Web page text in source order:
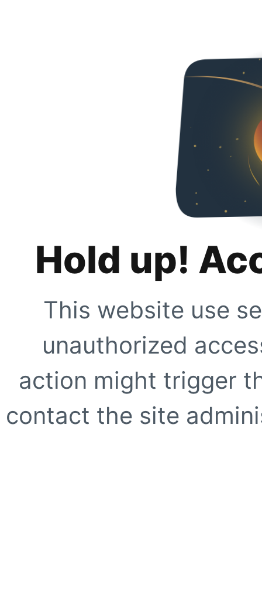
Hold up!
This website use
unauthorized
action might trigger
contact the site